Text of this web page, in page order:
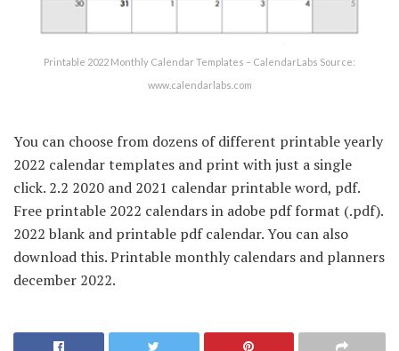
Printable 2022 Monthly Calendar Templates – CalendarLabs Source:
www.calendarlabs.com
You can choose from dozens of different printable yearly
2022 calendar templates and print with just a single
click. 2.2 2020 and 2021 calendar printable word, pdf.
Free printable 2022 calendars in adobe pdf format (.pdf).
2022 blank and printable pdf calendar. You can also
download this. Printable monthly calendars and planners
december 2022.